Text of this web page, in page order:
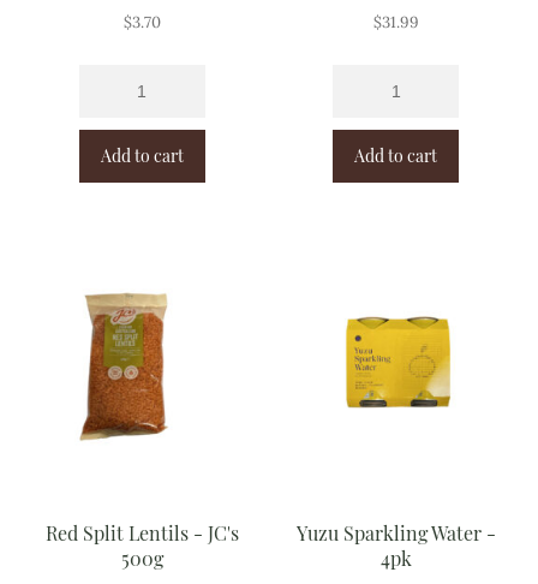
$3.70
Add to cart
$31.99
Add to cart
Red Split Lentils - JC's
500g
Yuzu Sparkling Water -
4pk